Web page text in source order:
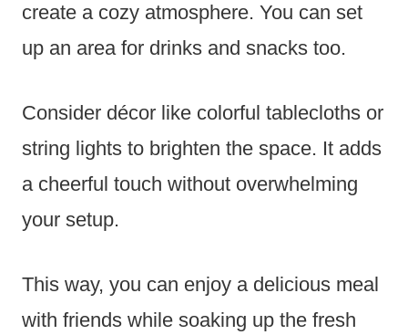
create a cozy atmosphere. You can set
up an area for drinks and snacks too.
Consider décor like colorful tablecloths or
string lights to brighten the space. It adds
a cheerful touch without overwhelming
your setup.
This way, you can enjoy a delicious meal
with friends while soaking up the fresh